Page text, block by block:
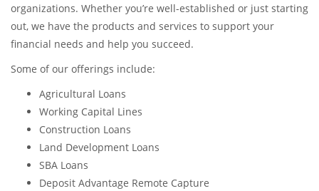
organizations. Whether you’re well-established or just starting
out, we have the products and services to support your
financial needs and help you succeed.
Some of our offerings include:
Agricultural Loans
Working Capital Lines
Construction Loans
Land Development Loans
SBA Loans
Deposit Advantage Remote Capture